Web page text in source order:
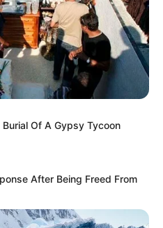
Of A Gypsy Tycoon
After Being Freed From